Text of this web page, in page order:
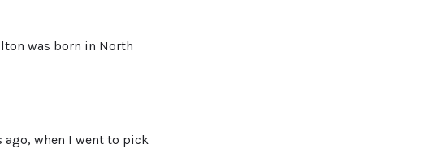
was born in North
ago, when I went to pick